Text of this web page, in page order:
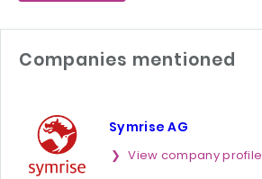
Companies mentioned
Symrise AG
View company profile